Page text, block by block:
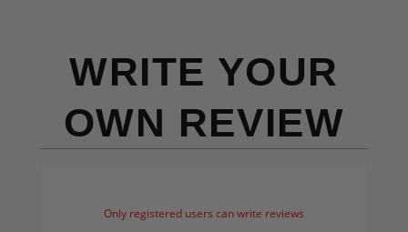
WRITE YOUR
OWN REVIEW
Only registered users can write reviews